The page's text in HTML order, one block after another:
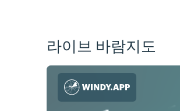
라이브 바람지도